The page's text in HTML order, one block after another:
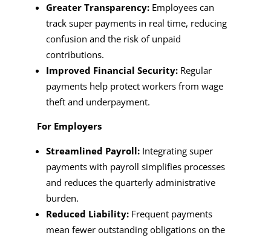
Greater Transparency:Employees can
track super payments in real time, reducing
confusion and the risk of unpaid
contributions.
Improved Financial Security:Regular
payments help protect workers from wage
theft and underpayment.
For Employers
Streamlined Payroll:Integrating super
payments with payroll simplifies processes
and reduces the quarterly administrative
burden.
Reduced Liability:Frequent payments
mean fewer outstanding obligations on the